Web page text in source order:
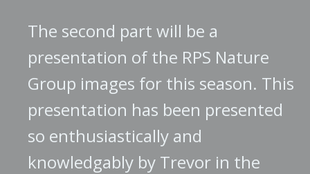
The second part will be a
presentation of the RPS Nature
Group images for this season. This
presentation has been presented
so enthusiastically and
knowledgably by Trevor in the